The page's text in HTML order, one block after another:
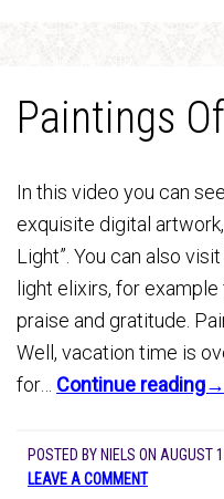
Paintings
In this video you can
exquisite digital
Light”. You can also
light elixirs, for
praise and gratitude.
Well, vacation time is
for… Continue reading→
POSTED BY NIELS ON AUGUST
LEAVE A COMMENT